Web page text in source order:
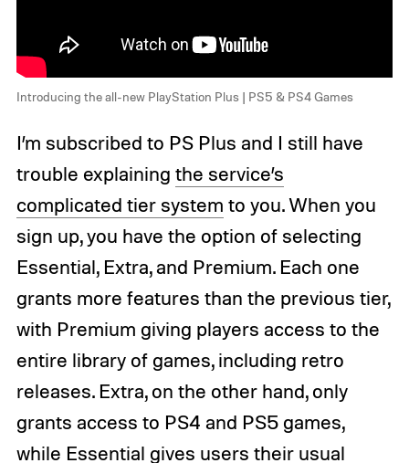
Introducing the all-new PlayStation Plus | PS5 & PS4 Games
I’m subscribed to PS Plus and I still have
trouble explaining the service’s
complicated tier system to you. When you
sign up, you have the option of selecting
Essential, Extra, and Premium. Each one
grants more features than the previous tier,
with Premium giving players access to the
entire library of games, including retro
releases. Extra, on the other hand, only
grants access to PS4 and PS5 games,
while Essential gives users their usual